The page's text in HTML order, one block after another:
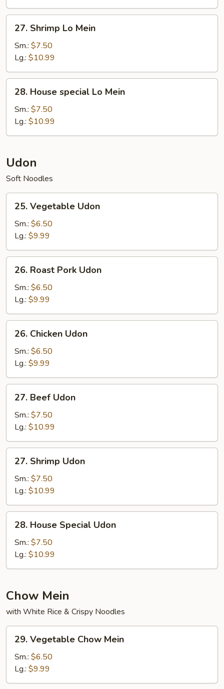
27.
Shrimp
Lo
Mein
27. Shrimp Lo Mein
Sm.: $7.50
Lg.: $10.99
28.
House
special
Mein
28. House special Lo Mein
Sm.: $7.50
Lg.: $10.99
Udon
Soft Noodles
25.
Vegetable
Udon
25. Vegetable Udon
Sm.: $6.50
Lg.: $9.99
26.
Roast
Pork
Udon
26. Roast Pork Udon
Sm.: $6.50
Lg.: $9.99
26.
Chicken
Udon
26. Chicken Udon
Sm.: $6.50
Lg.: $9.99
27.
Beef
Udon
27. Beef Udon
Sm.: $7.50
Lg.: $10.99
27.
Shrimp
Udon
27. Shrimp Udon
Sm.: $7.50
Lg.: $10.99
28.
House
Special
Udon
28. House Special Udon
Sm.: $7.50
Lg.: $10.99
Chow Mein
with White Rice & Crispy Noodles
29.
Vegetable
Chow
Mein
29. Vegetable Chow Mein
Sm.: $6.50
Lg.: $9.99